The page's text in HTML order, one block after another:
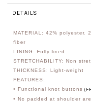
DETAILS
MATERIAL: 42% polyester,
fiber
LINING: Fully lined
STRETCHABILITY: Non
THICKNESS: Light-weight
FEATURES:
• Functional knot buttons
• No padded at shoulder